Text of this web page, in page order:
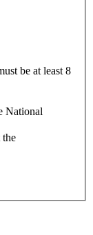
be at least 8
National
the